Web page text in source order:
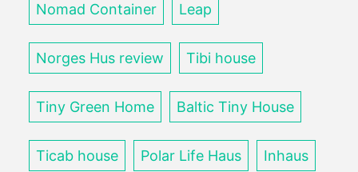
Nomad Container Leap
Norges Hus review Tibi house
Tiny Green Home Baltic Tiny House
Ticab house Polar Life Haus Inhaus